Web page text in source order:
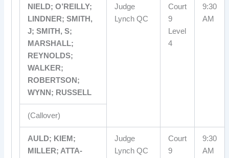
NIELD; O’REILLY;
LINDNER; SMITH,
J; SMITH, S;
MARSHALL;
REYNOLDS;
WALKER;
ROBERTSON;
WYNN; RUSSELL
Judge
Lynch QC
Court
9
Level
4
9:30
AM
(Callover)
AULD; KIEM;
MILLER; ATTA-
Judge
Lynch QC
Court
9
9:30
AM